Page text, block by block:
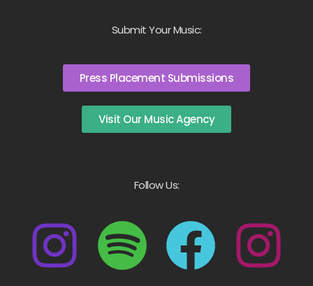
Submit Your Music:
Press Placement Submissions
Visit Our Music Agency
Follow Us: